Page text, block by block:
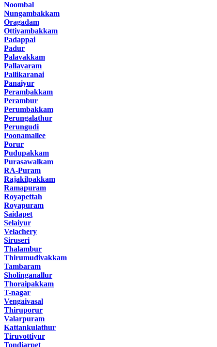
Noombal
Nungambakkam
Oragadam
Ottiyambakkam
Padappai
Padur
Palavakkam
Pallavaram
Pallikaranai
Panaiyur
Perambakkam
Perambur
Perumbakkam
Perungalathur
Perungudi
Poonamallee
Porur
Pudupakkam
Purasawalkam
RA-Puram
Rajakilpakkam
Ramapuram
Royapettah
Royapuram
Saidapet
Selaiyur
Velachery
Siruseri
Thalambur
Thirumudivakkam
Tambaram
Sholinganallur
Thoraipakkam
T-nagar
Vengaivasal
Thiruporur
Valarpuram
Kattankulathur
Tiruvottiyur
Tondiarpet